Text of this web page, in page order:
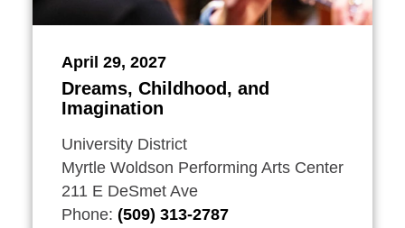
April 29, 2027
Dreams, Childhood, and
Imagination
University District
Myrtle Woldson Performing Arts Center
211 E DeSmet Ave
Phone: (509) 313-2787